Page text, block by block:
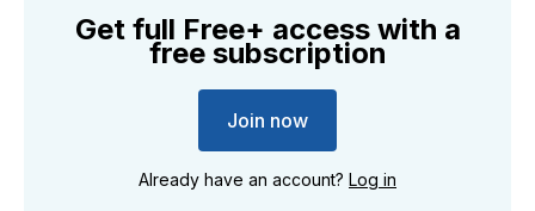
Get full Free+ access with a
free subscription
Join now
Already have an account? Log in